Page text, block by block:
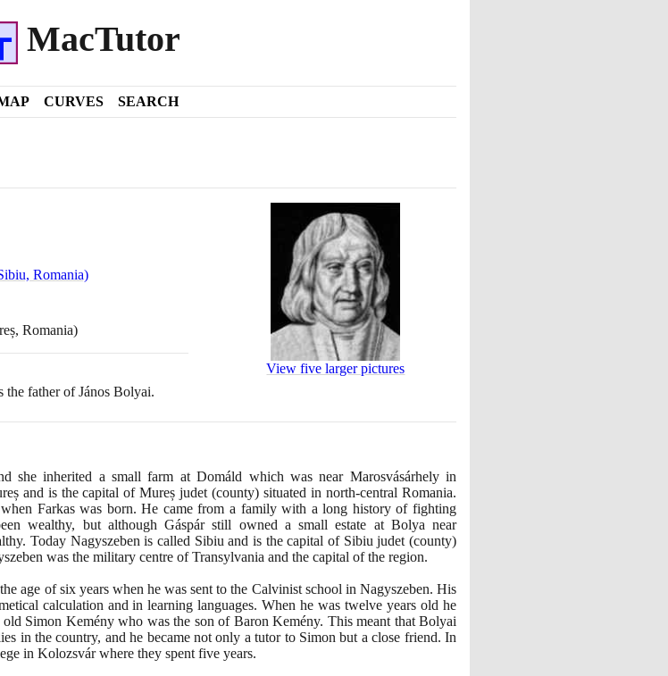
MacTutor
CURVES SEARCH
Romania)
Romania)
the father of János Bolyai.
View five larger pictures
she inherited a small farm at Domáld which was near Marosvásárhely in
and is the capital of Mureș judet(county) situated in north-central Romania.
Farkas was born. He came from a family with a long history of fighting
wealthy, but although Gáspár still owned a small estate at Bolya near
Today Nagyszeben is called Sibiu and is the capital of Sibiu judet (county)
was the military centre of Transylvania and the capital of the region.
age of six years when he was sent to the Calvinist school in Nagyszeben. His
calculation and in learning languages. When he was twelve years old he
Simon Kemény who was the son of Baron Kemény. This meant that Bolyai
in the country, and he became not only a tutor to Simon but a close friend. In
in Kolozsvár where they spent five years.